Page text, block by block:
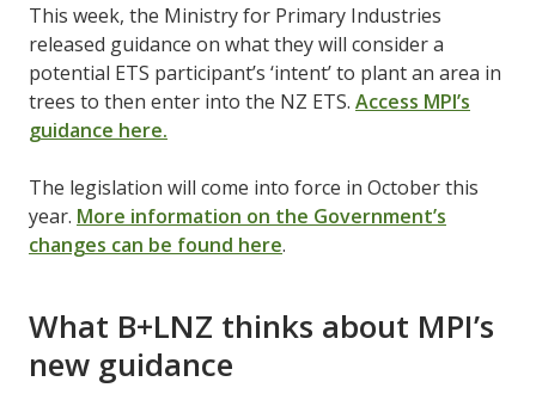
This week, the Ministry for Primary Industries
released guidance on what they will consider a
potential ETS participant’s ‘intent’ to plant an area in
trees to then enter into the NZ ETS. Access MPI’s
guidance here.
The legislation will come into force in October this
year. More information on the Government’s
changes can be found here.
What B+LNZ thinks about MPI’s
new guidance